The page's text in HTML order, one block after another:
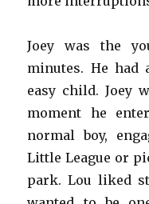
Joey was the
minutes. He
easy child. Joey
moment he
normal boy,
Little League or
park. Lou liked